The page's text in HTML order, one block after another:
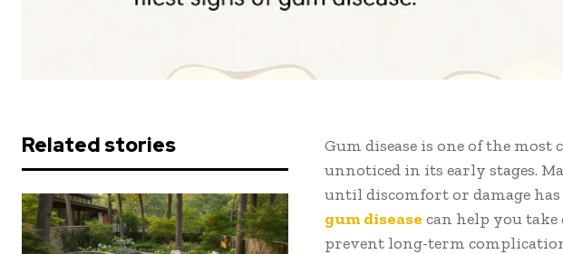
Related stories
Gum disease is one of the
unnoticed in its early stages.
until discomfort or damage
gum disease can help you
prevent long-term